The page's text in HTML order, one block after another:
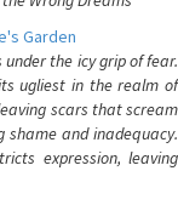
Garden
the icy grip of fear.
ugliest in the realm of
scars that scream
and inadequacy.
expression, leaving